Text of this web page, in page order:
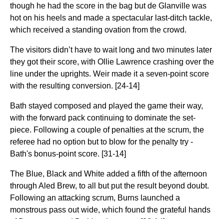
though he had the score in the bag but de Glanville was
hot on his heels and made a spectacular last-ditch tackle,
which received a standing ovation from the crowd.
The visitors didn’t have to wait long and two minutes later
they got their score, with Ollie Lawrence crashing over the
line under the uprights. Weir made it a seven-point score
with the resulting conversion. [24-14]
Bath stayed composed and played the game their way,
with the forward pack continuing to dominate the set-
piece. Following a couple of penalties at the scrum, the
referee had no option but to blow for the penalty try -
Bath's bonus-point score. [31-14]
The Blue, Black and White added a fifth of the afternoon
through Aled Brew, to all but put the result beyond doubt.
Following an attacking scrum, Burns launched a
monstrous pass out wide, which found the grateful hands